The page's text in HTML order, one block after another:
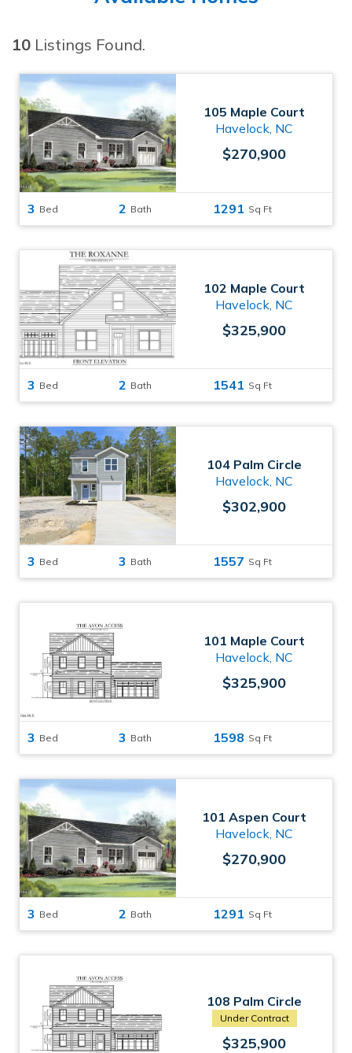
10 Listings Found.
105 Maple Court
Havelock, NC
$270,900
3 Bed 2 Bath 1291 Sq Ft
102 Maple Court
Havelock, NC
$325,900
3 Bed 2 Bath 1541 Sq Ft
104 Palm Circle
Havelock, NC
$302,900
3 Bed 3 Bath 1557 Sq Ft
101 Maple Court
Havelock, NC
$325,900
3 Bed 3 Bath 1598 Sq Ft
101 Aspen Court
Havelock, NC
$270,900
3 Bed 2 Bath 1291 Sq Ft
Under Contract
108 Palm Circle
Havelock, NC
$325,900